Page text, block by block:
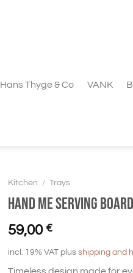
Hans Thyge & Co VANK
Kitchen / Trays
Hand Me Serving
59,00 €
incl. 19% VAT plus shipping and